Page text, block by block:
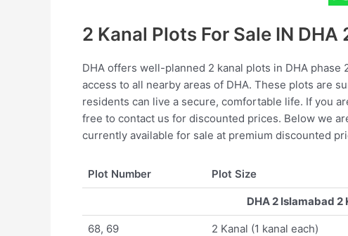
2 Kanal Plots For Sale IN DHA
DHA offers well-planned 2 kanal plots in DHA
access to all nearby areas of DHA. These plots are
residents can live a secure, comfortable life. If you
free to contact us for discounted prices. Below we
currently available for sale at premium discounted
Plot Number Plot Size
DHA 2 Islamabad 2
68, 69 2 Kanal (1 kanal each)